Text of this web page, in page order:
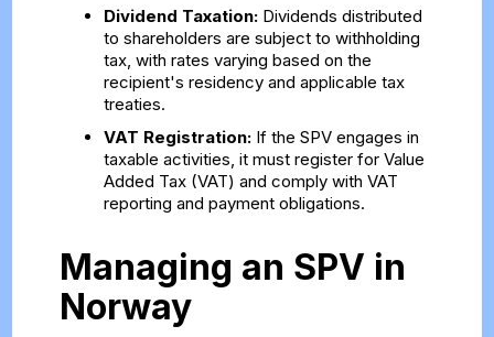
Dividend Taxation:Dividends distributed
to shareholders are subject to withholding
tax, with rates varying based on the
recipient's residency and applicable tax
treaties.
VAT Registration:If the SPV engages in
taxable activities, it must register for Value
Added Tax (VAT) and comply with VAT
reporting and payment obligations.
Managing an SPV in
Norway